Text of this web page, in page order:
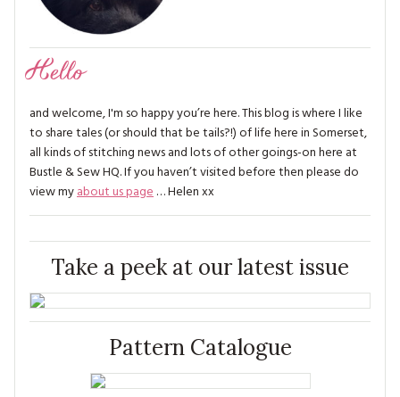
Hello
and welcome, I'm so happy you’re here. This blog is where I like
to share tales (or should that be tails?!) of life here in Somerset,
all kinds of stitching news and lots of other goings-on here at
Bustle & Sew HQ. If you haven’t visited before then please do
view myabout us page… Helen xx
Take a peek at our latest issue
Pattern Catalogue